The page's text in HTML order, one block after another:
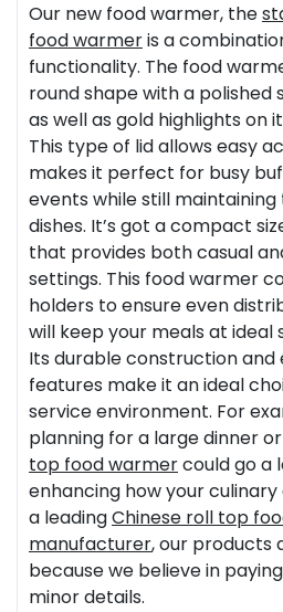
Our new food warmer, the
food warmeris a
functionality. The food
round shape with a polished
as well as gold highlights on
This type of lid allows easy
makes it perfect for busy
events while still
dishes. It’s got a compact
that provides both casual
settings. This food warmer
holders to ensure even
will keep your meals at
Its durable construction and
features make it an ideal
service environment. For
planning for a large dinner
top food warmercould go a
enhancing how your
a leadingChinese roll top
manufacturer, our products
because we believe in
minor details.